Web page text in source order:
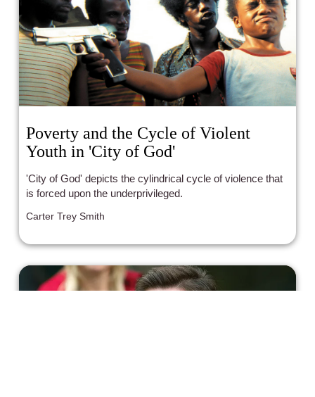
Poverty and the Cycle of Violent
Youth in 'City of God'
'City of God' depicts the cylindrical cycle of violence that
is forced upon the underprivileged.
Carter Trey Smith